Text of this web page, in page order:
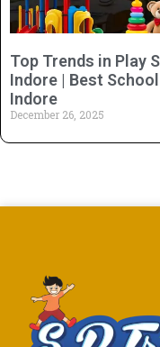
Top Trends in Play
Indore | Best
Indore
December 26, 2025